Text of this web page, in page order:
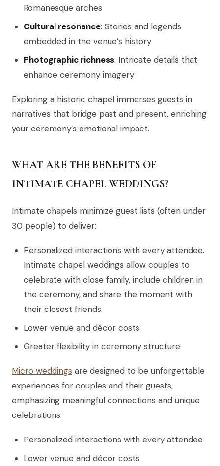
Romanesque arches
Cultural resonance: Stories and legends
embedded in the venue’s history
Photographic richness: Intricate details that
enhance ceremony imagery
Exploring a historic chapel immerses guests in
narratives that bridge past and present, enriching
your ceremony’s emotional impact.
WHAT ARE THE BENEFITS OF
INTIMATE CHAPEL WEDDINGS?
Intimate chapels minimize guest lists (often under
30 people) to deliver:
Personalized interactions with every attendee.
Intimate chapel weddings allow couples to
celebrate with close family, include children in
the ceremony, and share the moment with
their closest friends.
Lower venue and décor costs
Greater flexibility in ceremony structure
Micro weddings are designed to be unforgettable
experiences for couples and their guests,
emphasizing meaningful connections and unique
celebrations.
Personalized interactions with every attendee
Lower venue and décor costs